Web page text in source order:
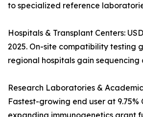
to specialized reference
Hospitals & Transplant Centers:
2025. On-site compatibility testing
regional hospitals gain sequencing
Research Laboratories &
Fastest-growing end user at 9.75%